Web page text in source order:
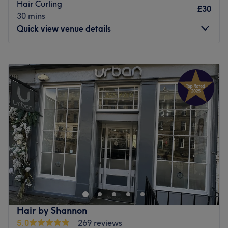
Hair Curling
30 mins
£30
Quick view venue details
Tuesday
Closed
Wednesday
10:00AM–7:30PM
Thursday
10:30 AM–7:00 PM
Friday
10:30 AM–6:45PM
Saturday
10:00 AM –3:00 PM
Sunday
Closed
Welcome to Hair by Chloe, conveniently located in
Abbeyhill in the vibrant city of Edinburgh. They specialise
in hair services that enhance your natural beauty. The
friendly team offers a wide range of services, including
cut and blow dry, highlights, balayage, hair colouring,
nourishing hair treatments, and transformative hair
Hair by Shannon
5.0
269 reviews